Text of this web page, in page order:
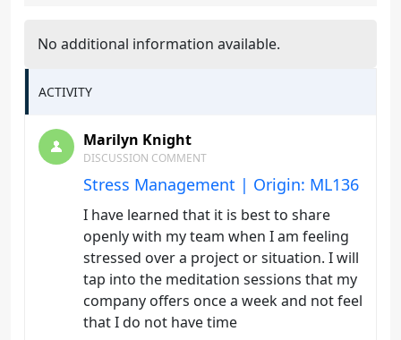
No additional information available.
ACTIVITY
Marilyn Knight
DISCUSSION COMMENT
Stress Management | Origin: ML136
I have learned that it is best to share
openly with my team when I am feeling
stressed over a project or situation. I will
tap into the meditation sessions that my
company offers once a week and not feel
that I do not have time